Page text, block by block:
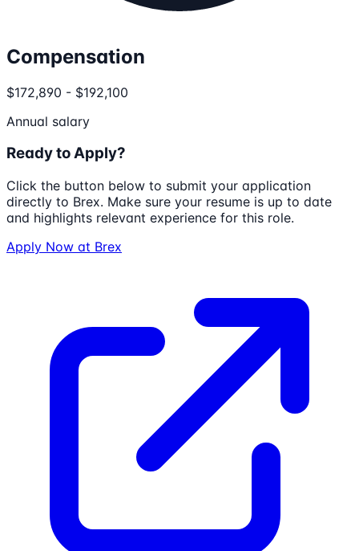
Compensation
$172,890 - $192,100
Annual salary
Ready to Apply?
Click the button below to submit your application
directly to Brex. Make sure your resume is up to date
and highlights relevant experience for this role.
Apply Now at Brex